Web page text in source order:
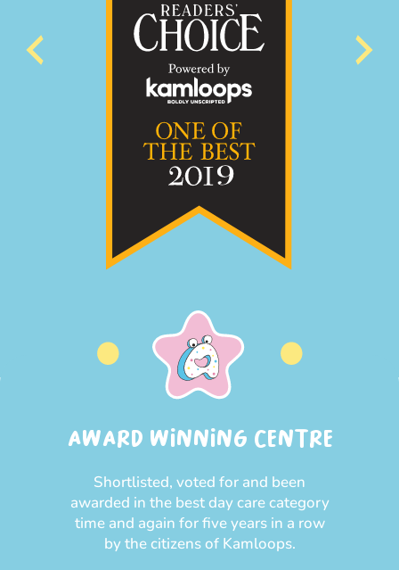
AWARD WINNING CENTRE
Shortlisted, voted for and been
awarded in the best day care category
time and again for five years in a row
by the citizens of Kamloops.